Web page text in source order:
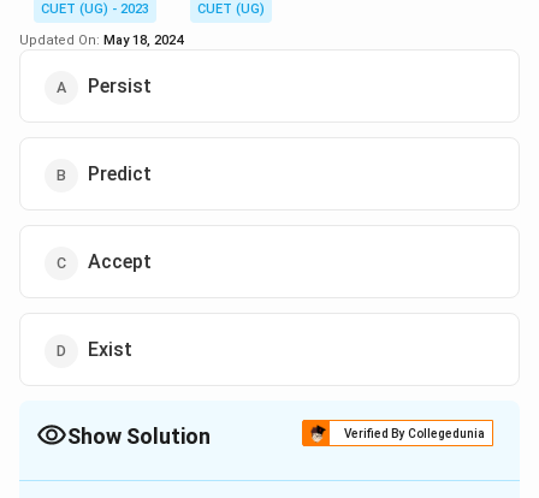
CUET (UG) - 2023
CUET (UG)
Updated On: May 18, 2024
Persist
Predict
Accept
Exist
Show Solution Verified By Collegedunia
The Correct Option isB